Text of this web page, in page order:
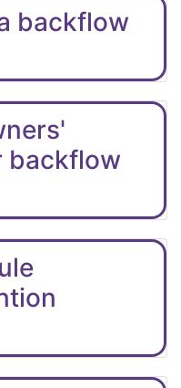
backflow
backflow